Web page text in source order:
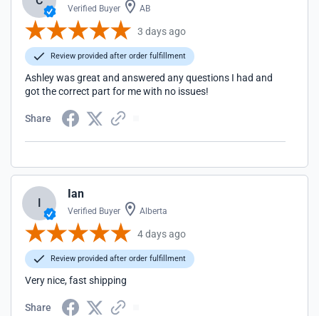
Verified Buyer AB
3 days ago
Review provided after order fulfillment
Ashley was great and answered any questions I had and
got the correct part for me with no issues!
Share
I
Ian
Verified Buyer Alberta
4 days ago
Review provided after order fulfillment
Very nice, fast shipping
Share